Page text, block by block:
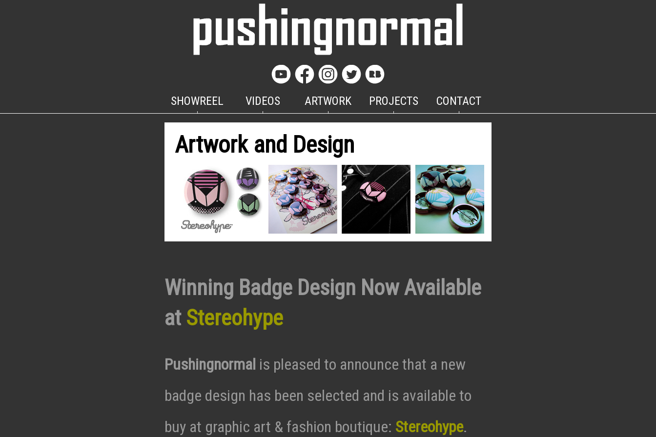
SHOWREEL VIDEOS ARTWORK PROJECTS CONTACT
Artwork and Design
Winning Badge Design Now Available
at Stereohype
Pushingnormal is pleased to announce that a new
badge design has been selected and is available to
buy at graphic art & fashion boutique: Stereohype.